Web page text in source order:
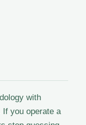
with
If you operate a